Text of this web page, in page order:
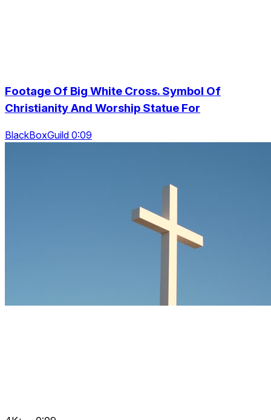
Footage Of Big White Cross. Symbol Of
Christianity And Worship Statue For
BlackBoxGuild 0:09